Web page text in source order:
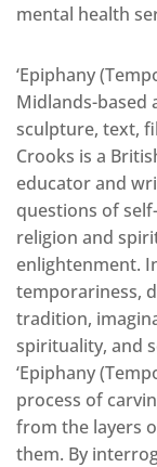
mental health
‘Epiphany
Midlands-based
sculpture, text,
Crooks is a
educator and
questions of
religion and
enlightenment.
temporariness,
tradition,
spirituality, and
‘Epiphany
process of
from the layers
them. By